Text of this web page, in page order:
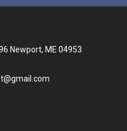
Newport, ME 04953